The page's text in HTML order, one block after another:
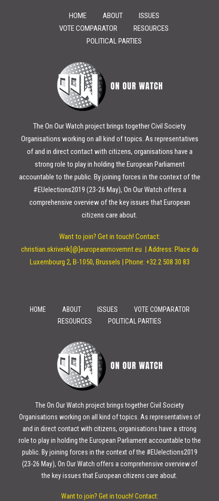
HOME ABOUT
ISSUES
VOTE COMPARATOR
RESOURCES
POLITICAL PARTIES
The On Our Watch project brings together Civil Society
Organisations working on all kind of topics. As representatives
of and in direct contact with citizens, organisations have a
strong role to play in holding the European Parliament
accountable to the public. By joining forces in the context of the
#EUelections2019 (23-26 May), On Our Watch offers a
comprehensive overview of the key issues that European
citizens care about.
Want to join? Get in touch! Contact:
christian.skriverik[@]europeanmovemnt.eu | Address: Place du
Luxembourg 2, B-1050, Brussels | Phone: +32 2 508 30 83
HOME ABOUT ISSUES
VOTE COMPARATOR
RESOURCES
POLITICAL PARTIES
The On Our Watch project brings together Civil Society
Organisations working on all kind of topics. As representatives of
and in direct contact with citizens, organisations have a strong
role to play in holding the European Parliament accountable to the
public. By joining forces in the context of the #EUelections2019
(23-26 May), On Our Watch offers a comprehensive overview of
the key issues that European citizens care about.
Want to join? Get in touch! Contact: